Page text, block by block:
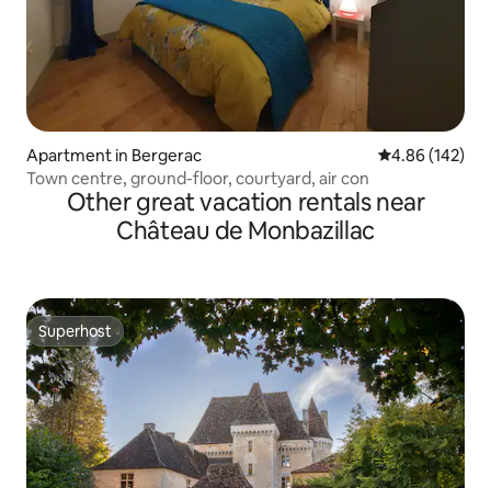
Apartment in Bergerac 4.86 out of 5
4.86 (142)
Town centre, ground-floor, courtyard, air con
Other great vacation rentals near
Château de Monbazillac
Superhost
Superhost